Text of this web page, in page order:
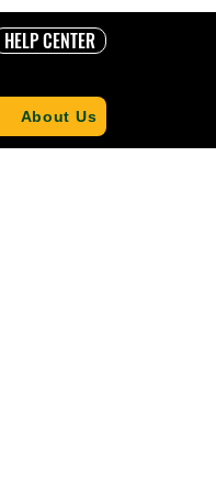
HELP CENTER
About Us